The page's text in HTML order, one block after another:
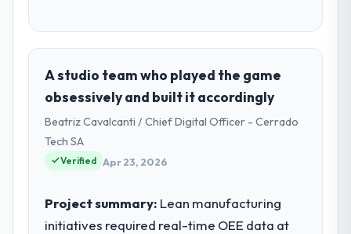
A studio team who played the game
obsessively and built it accordingly
Beatriz Cavalcanti / Chief Digital Officer - Cerrado
Tech SA
Verified Apr 23, 2026
Project summary: Lean manufacturing
initiatives required real-time OEE data at